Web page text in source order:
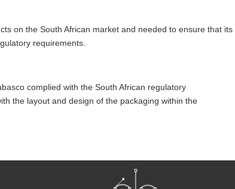
on the South African market and needed to ensure that its
requirements.
complied with the South African regulatory
the layout and design of the packaging within the